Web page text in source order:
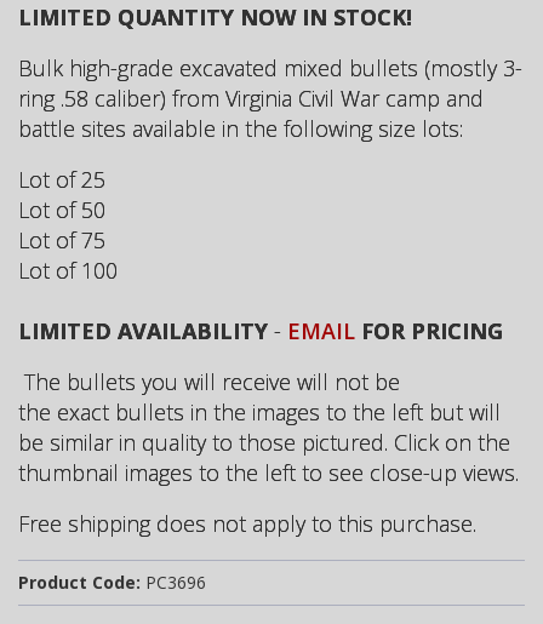
LIMITED QUANTITY NOW IN STOCK!
Bulk high-grade excavated mixed bullets (mostly 3-
ring .58 caliber) from Virginia Civil War camp and
battle sites available in the following size lots:
Lot of 25
Lot of 50
Lot of 75
Lot of 100
LIMITED AVAILABILITY - EMAIL FOR PRICING
The bullets you will receive will not be
the exact bullets in the images to the left but will
be similar in quality to those pictured. Click on the
thumbnail images to the left to see close-up views.
Free shipping does not apply to this purchase.
Product Code: PC3696